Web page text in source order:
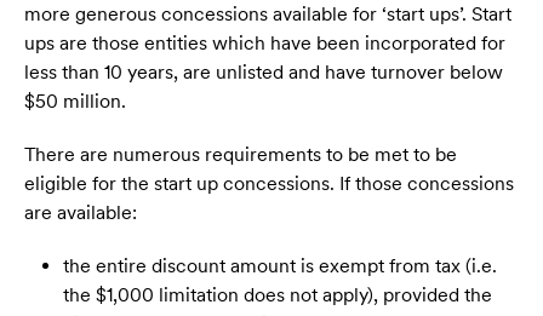
more generous concessions available for ‘start ups’. Start
ups are those entities which have been incorporated for
less than 10 years, are unlisted and have turnover below
$50 million.
There are numerous requirements to be met to be
eligible for the start up concessions. If those concessions
are available:
the entire discount amount is exempt from tax (i.e.
the $1,000 limitation does not apply), provided the